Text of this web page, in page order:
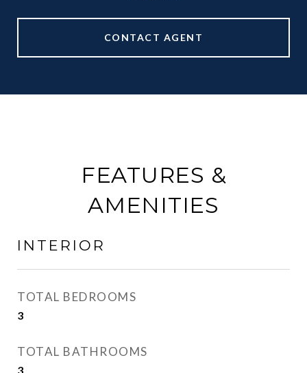
CONTACT AGENT
FEATURES &
AMENITIES
INTERIOR
TOTAL BEDROOMS
3
TOTAL BATHROOMS
3